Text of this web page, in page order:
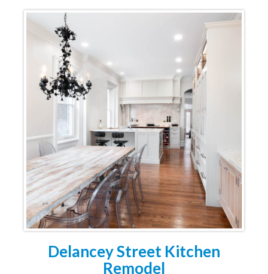
Delancey Street Kitchen
Remodel